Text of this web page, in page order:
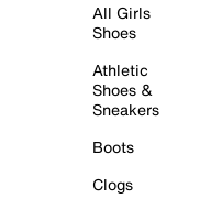
All Girls
Shoes
Athletic
Shoes &
Sneakers
Boots
Clogs